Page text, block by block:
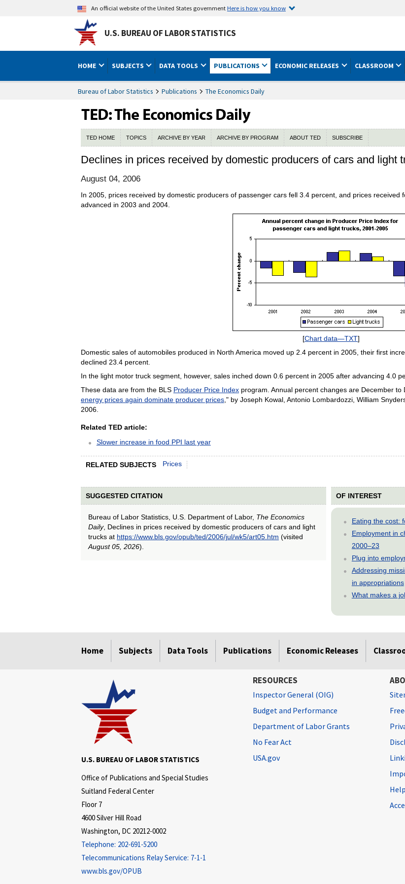
An official website of the United States governmentHere is how you know
U.S. BUREAU OF LABOR STATISTICS
HOME SUBJECTS DATA TOOLS PUBLICATIONS ECONOMIC RELEASES CLASSROOM
Bureau of Labor Statistics Publications The Economics Daily
TED HOME TOPICS ARCHIVE BY YEAR ARCHIVE BY PROGRAM ABOUT TED SUBSCRIBE
Declines in prices received by domestic producers of cars and light
August 04, 2006
In 2005, prices received by domestic producers of passenger cars fell 3.4 percent, and prices
advanced in 2003 and 2004.
[Chart data—TXT]
Domestic sales of automobiles produced in North America moved up 2.4 percent in 2005, their first
declined 23.4 percent.
In the light motor truck segment, however, sales inched down 0.6 percent in 2005 after advancing 4.0
These data are from the BLS Producer Price Indexprogram. Annual percent changes are December to
energy prices again dominate producer prices," by Joseph Kowal, Antonio Lombardozzi, William
2006.
Related TED article:
Slower increase in food PPI last year
RELATED SUBJECTS Prices
SUGGESTED CITATION
Bureau of Labor Statistics, U.S. Department of Labor, The Economics
Daily, Declines in prices received by domestic producers of cars and light
trucks at https://www.bls.gov/opub/ted/2006/jul/wk5/art05.htm (visited
August 05, 2026).
OF INTEREST
Eating the cost:
Employment in
2000–23
Plug into
Addressing
in appropriations
What makes a
Home Subjects Data Tools Publications Economic Releases
U.S. BUREAU OF LABOR STATISTICS
Office of Publications and Special Studies
Suitland Federal Center
Floor 7
4600 Silver Hill Road
Washington, DC 20212-0002
Telephone: 202-691-5200
Telecommunications Relay Service: 7-1-1
www.bls.gov/OPUB
RESOURCES
Inspector General (OIG)
Budget and Performance
Department of Labor Grants
No Fear Act
USA.gov